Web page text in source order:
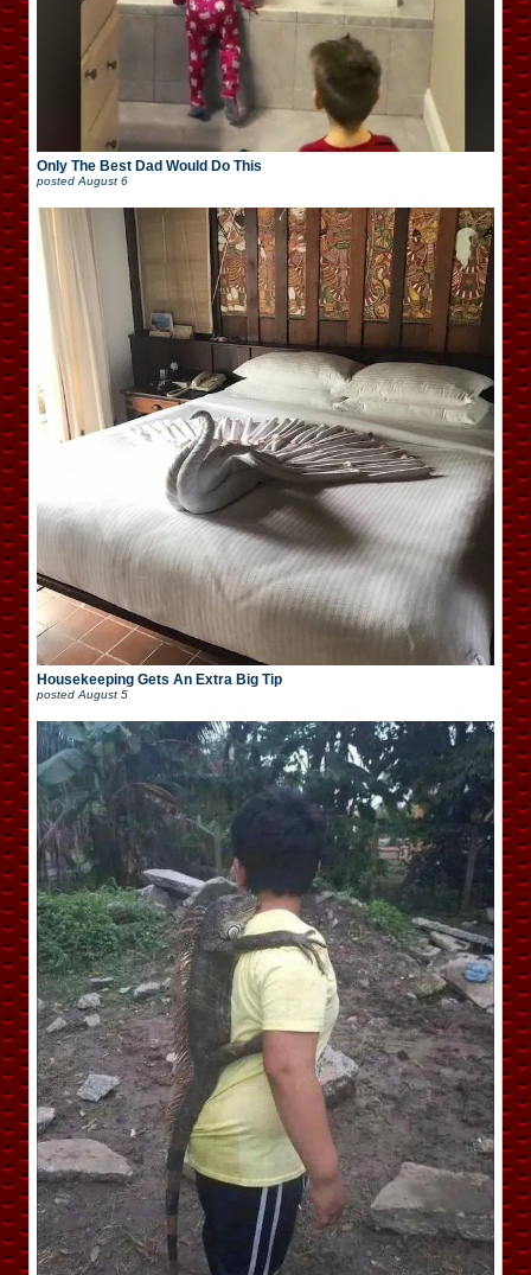
Only The Best Dad Would Do This
posted August 6
Housekeeping Gets An Extra Big Tip
posted August 5